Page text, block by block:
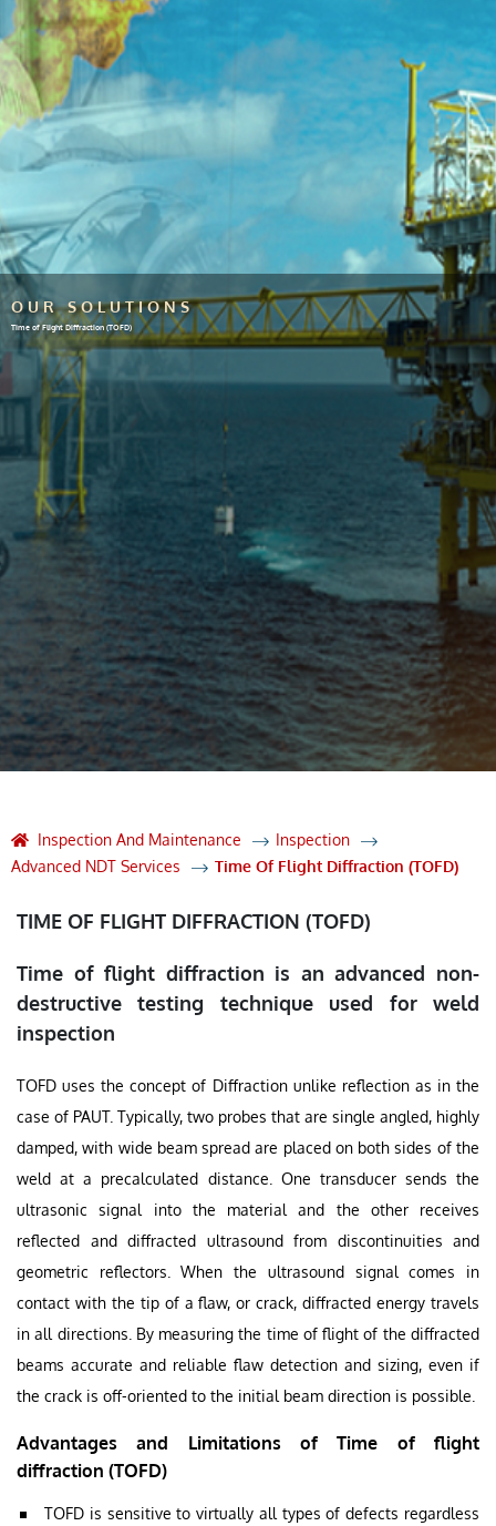
OUR SOLUTIONS
Time of Flight Diffraction (TOFD)
Inspection And Maintenance
Inspection
Advanced NDT Services
Time Of Flight Diffraction (TOFD)
TIME OF FLIGHT DIFFRACTION (TOFD)
Time of flight diffraction is an advanced non-
destructive testing technique used for weld
inspection
TOFD uses the concept of Diffraction unlike reflection as in the
case of PAUT. Typically, two probes that are single angled, highly
damped, with wide beam spread are placed on both sides of the
weld at a precalculated distance. One transducer sends the
ultrasonic signal into the material and the other receives
reflected and diffracted ultrasound from discontinuities and
geometric reflectors. When the ultrasound signal comes in
contact with the tip of a flaw, or crack, diffracted energy travels
in all directions. By measuring the time of flight of the diffracted
beams accurate and reliable flaw detection and sizing, even if
the crack is off-oriented to the initial beam direction is possible.
Advantages and Limitations of Time of flight
diffraction (TOFD)
TOFD is sensitive to virtually all types of defects regardless